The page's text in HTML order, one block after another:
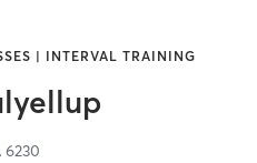
| INTERVAL TRAINING
6230